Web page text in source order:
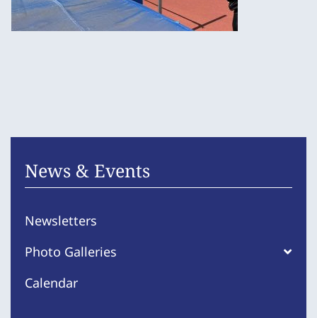
News & Events
Newsletters
Photo Galleries
Calendar